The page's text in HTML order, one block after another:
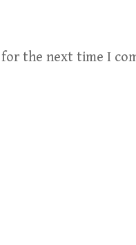
for the next time I